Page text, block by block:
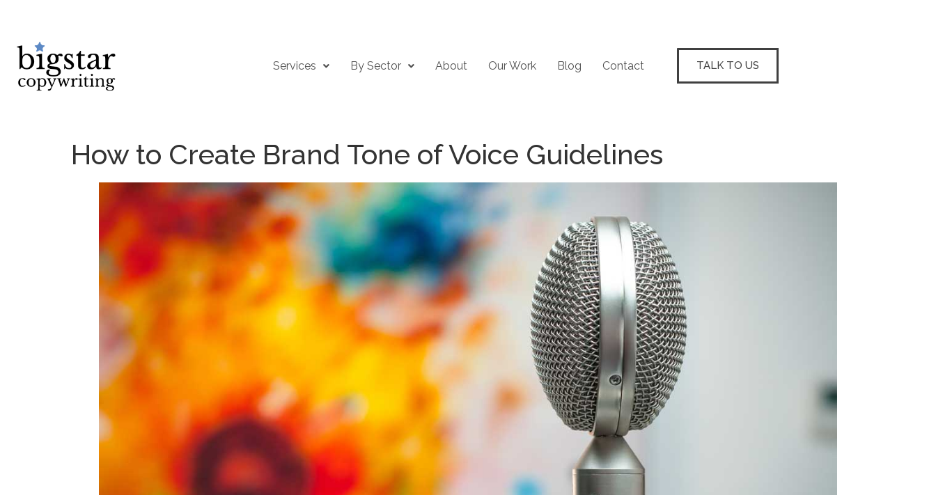
Services By Sector About Our Work Blog Contact TALK TO US
How to Create Brand Tone of Voice Guidelines